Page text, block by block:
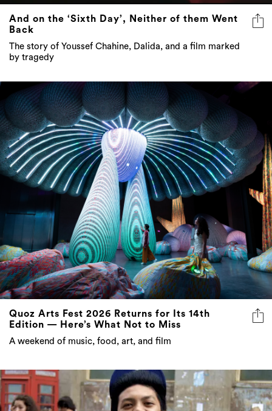
And on the ‘Sixth Day’, Neither of them Went
Back
The story of Youssef Chahine, Dalida, and a film marked
by tragedy
Quoz Arts Fest 2026 Returns for Its 14th
Edition — Here’s What Not to Miss
A weekend of music, food, art, and film